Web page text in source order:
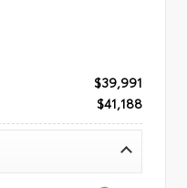
$39,991
$41,188